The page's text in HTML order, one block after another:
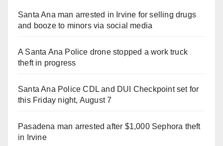
Santa Ana man arrested in Irvine for selling drugs
and booze to minors via social media
A Santa Ana Police drone stopped a work truck
theft in progress
Santa Ana Police CDL and DUI Checkpoint set for
this Friday night, August 7
Pasadena man arrested after $1,000 Sephora theft
in Irvine